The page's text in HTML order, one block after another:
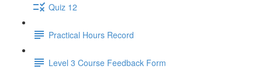
Quiz 12
Practical Hours Record
Level 3 Course Feedback Form